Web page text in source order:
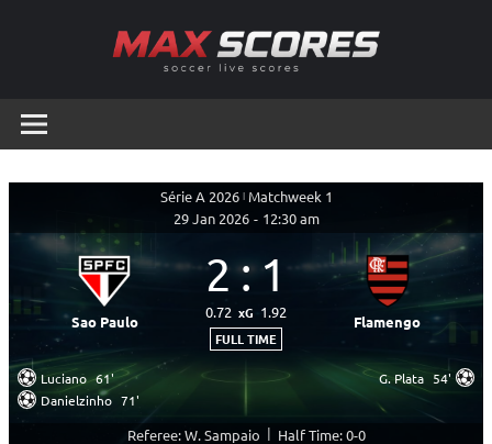
Scores
Live
Série A 2026 | Matchweek 1
29 Jan 2026 - 12:30 am
Sao Paulo
2: 1
0.72 xG 1.92
FULL TIME
Flamengo
Luciano 61'
Danielzinho 71'
G. Plata 54'
Referee: W. Sampaio | Half Time: 0-0